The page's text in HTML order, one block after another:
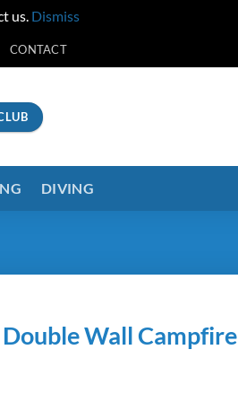
us. Dismiss
CONTACT
DIVING
Wall Campfire